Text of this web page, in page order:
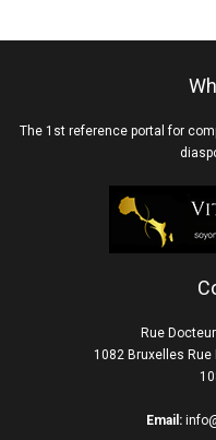
The 1st reference portal for
Rue
1082 Bruxelles Rue
Email: